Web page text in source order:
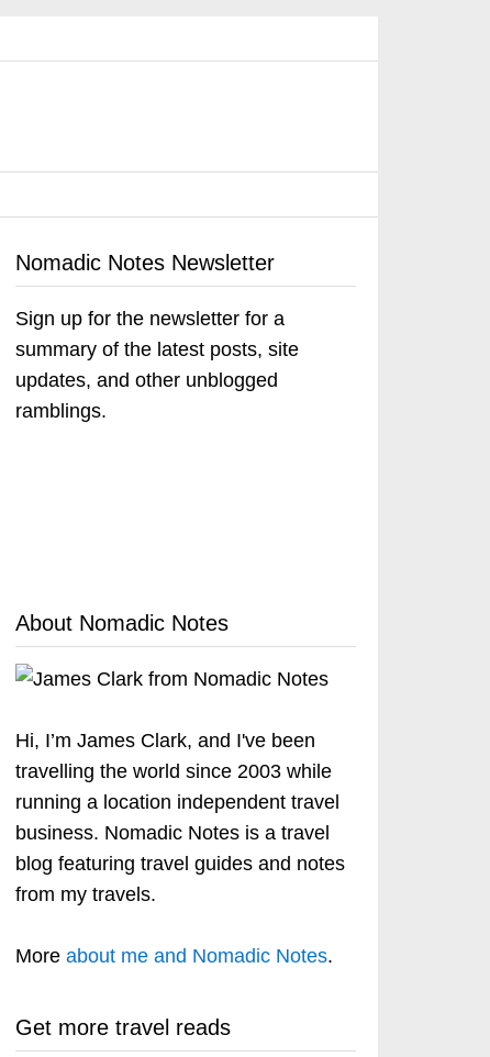
Nomadic Notes Newsletter
Sign up for the newsletter for a
summary of the latest posts, site
updates, and other unblogged
ramblings.
About Nomadic Notes
Hi, I’m James Clark, and I've been
travelling the world since 2003 while
running a location independent travel
business. Nomadic Notes is a travel
blog featuring travel guides and notes
from my travels.
More about me and Nomadic Notes.
Get more travel reads